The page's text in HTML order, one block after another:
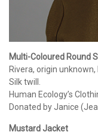
Multi-Coloured Round
Rivera, origin unknown,
Silk twill.
Human Ecology’s
Donated by Janice
Mustard Jacket